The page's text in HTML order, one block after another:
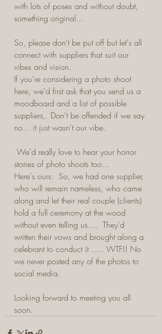
with lots of poses and without doubt,
something original...
So, please don't be put off but let's all
connect with suppliers that suit our
vibes and vision.
If you're considering a photo shoot
here, we'd first ask that you send us a
moodboard and a list of possible
suppliers,. Don't be offended if we say
no... it just wasn't our vibe.
stories of photo shoots too...
Here's ours:  So, we had one supplier,
who will remain nameless, who came
along and let their real couple (clients)
hold a full ceremony at the wood
without even telling us....  They'd
written their vows and brought along a
celebrant to conduct it ..... WTF!! No
we never posted any of the photos to
social media.
Looking forward to meeting you all
soon.